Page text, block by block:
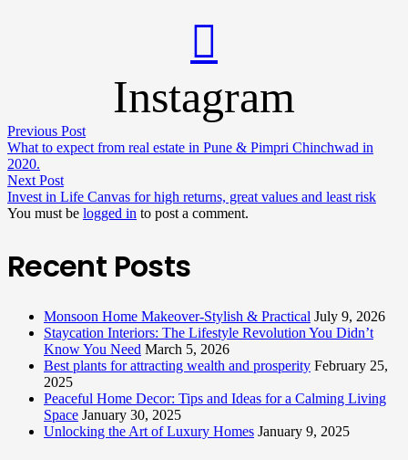
Instagram
Previous Post
What to expect from real estate in Pune & Pimpri Chinchwad in
2020.
Next Post
Invest in Life Canvas for high returns, great values and least risk
You must be logged in to post a comment.
Recent Posts
Monsoon Home Makeover-Stylish & Practical July 9, 2026
Staycation Interiors: The Lifestyle Revolution You Didn’t
Know You Need March 5, 2026
Best plants for attracting wealth and prosperity February 25,
2025
Peaceful Home Decor: Tips and Ideas for a Calming Living
Space January 30, 2025
Unlocking the Art of Luxury Homes January 9, 2025